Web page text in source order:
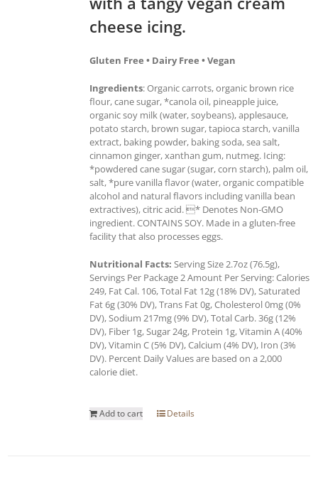
cheese icing.
Gluten Free • Dairy Free • Vegan
Ingredients: Organic carrots, organic brown rice
flour, cane sugar, *canola oil, pineapple juice,
organic soy milk (water, soybeans), applesauce,
potato starch, brown sugar, tapioca starch, vanilla
extract, baking powder, baking soda, sea salt,
cinnamon ginger, xanthan gum, nutmeg. Icing:
*powdered cane sugar (sugar, corn starch), palm oil,
salt, *pure vanilla flavor (water, organic compatible
alcohol and natural flavors including vanilla bean
extractives), citric acid. * Denotes Non-GMO
ingredient. CONTAINS SOY. Made in a gluten-free
facility that also processes eggs.
Nutritional Facts: Serving Size 2.7oz (76.5g),
Servings Per Package 2 Amount Per Serving: Calories
249, Fat Cal. 106, Total Fat 12g (18% DV), Saturated
Fat 6g (30% DV), Trans Fat 0g, Cholesterol 0mg (0%
DV), Sodium 217mg (9% DV), Total Carb. 36g (12%
DV), Fiber 1g, Sugar 24g, Protein 1g, Vitamin A (40%
DV), Vitamin C (5% DV), Calcium (4% DV), Iron (3%
DV). Percent Daily Values are based on a 2,000
calorie diet.
Add to cart Details